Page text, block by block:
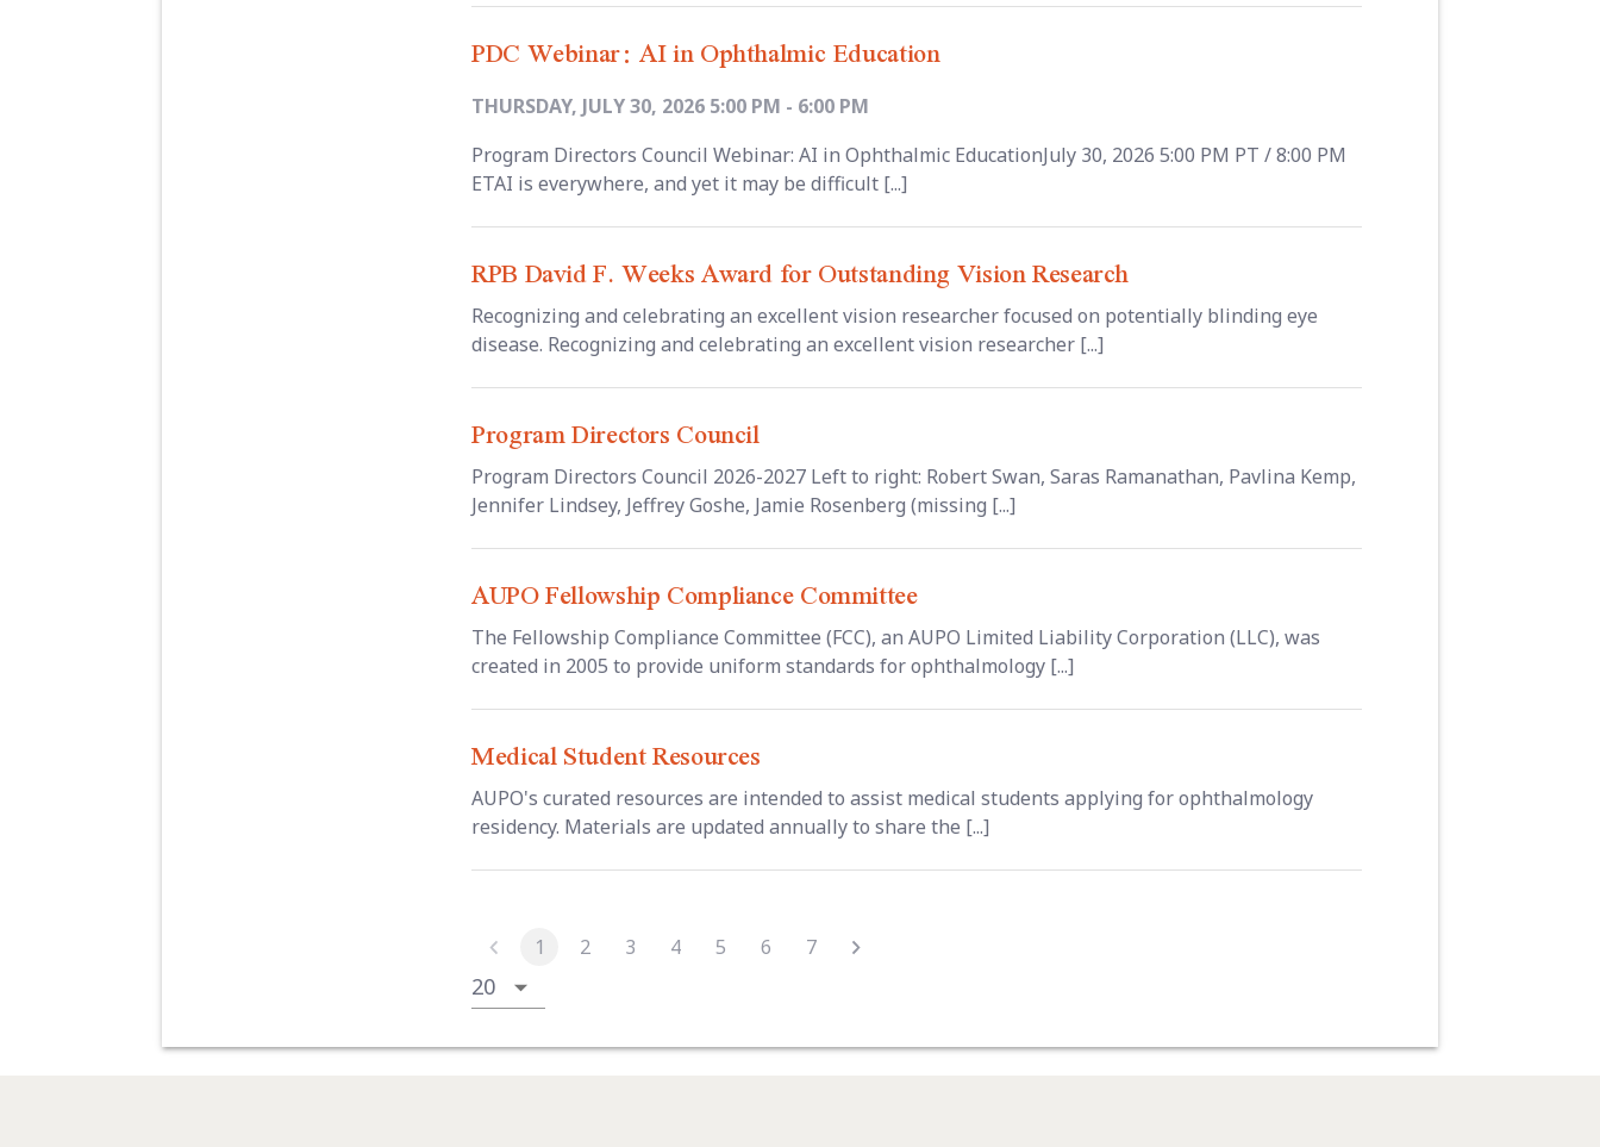
PDC Webinar: AI in Ophthalmic Education
THURSDAY, JULY 30, 2026 5:00 PM - 6:00 PM
Program Directors Council Webinar: AI in Ophthalmic EducationJuly 30, 2026 5:00 PM PT / 8:00 PM
ETAI is everywhere, and yet it may be difficult [...]
RPB David F. Weeks Award for Outstanding Vision Research
Recognizing and celebrating an excellent vision researcher focused on potentially blinding eye
disease. Recognizing and celebrating an excellent vision researcher [...]
Program Directors Council
Program Directors Council 2026-2027 Left to right: Robert Swan, Saras Ramanathan, Pavlina Kemp,
Jennifer Lindsey, Jeffrey Goshe, Jamie Rosenberg (missing [...]
AUPO Fellowship Compliance Committee
The Fellowship Compliance Committee (FCC), an AUPO Limited Liability Corporation (LLC), was
created in 2005 to provide uniform standards for ophthalmology [...]
Medical Student Resources
AUPO's curated resources are intended to assist medical students applying for ophthalmology
residency. Materials are updated annually to share the [...]
1 2 3 4 5 6 7